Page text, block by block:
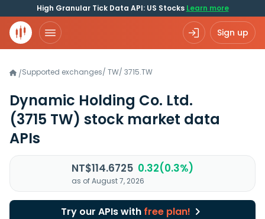
High Granular Tick Data API: US Stocks Learn more
Sign up
/Supported exchanges/ TW/ 3715.TW
Dynamic Holding Co. Ltd.
(3715 TW) stock market data
APIs
NT$114.6725 0.32(0.3%)
as of August 7, 2026
Try our APIs with free plan!